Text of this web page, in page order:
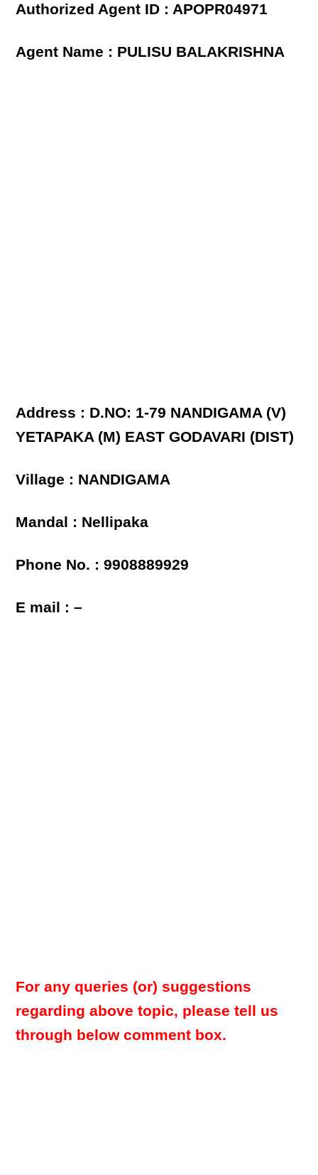
Authorized Agent ID : APOPR04971
Agent Name : PULISU BALAKRISHNA
Address : D.NO: 1-79 NANDIGAMA (V)
YETAPAKA (M) EAST GODAVARI (DIST)
Village : NANDIGAMA
Mandal : Nellipaka
Phone No. : 9908889929
E mail : –
For any queries (or) suggestions
regarding above topic, please tell us
through below comment box.